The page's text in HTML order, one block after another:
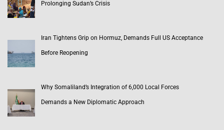
Prolonging Sudan’s Crisis
Iran Tightens Grip on Hormuz, Demands Full US Acceptance
Before Reopening
Why Somaliland’s Integration of 6,000 Local Forces
Demands a New Diplomatic Approach